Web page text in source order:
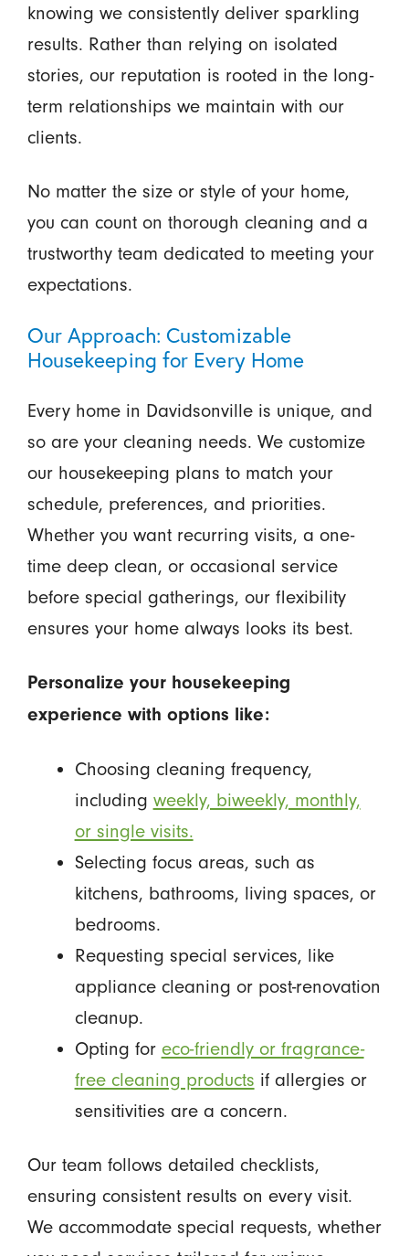
knowing we consistently deliver sparkling
results. Rather than relying on isolated
stories, our reputation is rooted in the long-
term relationships we maintain with our
clients.
No matter the size or style of your home,
you can count on thorough cleaning and a
trustworthy team dedicated to meeting your
expectations.
Our Approach: Customizable
Housekeeping for Every Home
Every home in Davidsonville is unique, and
so are your cleaning needs. We customize
our housekeeping plans to match your
schedule, preferences, and priorities.
Whether you want recurring visits, a one-
time deep clean, or occasional service
before special gatherings, our flexibility
ensures your home always looks its best.
Personalize your housekeeping
experience with options like:
Choosing cleaning frequency,
including weekly, biweekly, monthly,
or single visits.
Selecting focus areas, such as
kitchens, bathrooms, living spaces, or
bedrooms.
Requesting special services, like
appliance cleaning or post-renovation
cleanup.
Opting for eco-friendly or fragrance-
free cleaning products if allergies or
sensitivities are a concern.
Our team follows detailed checklists,
ensuring consistent results on every visit.
We accommodate special requests, whether